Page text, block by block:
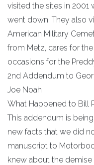
visited the sites in 2001
went down. They also
American Military
from Metz, cares for
occasions for the
2nd Addendum to
Joe Noah
What Happened to Bill
This addendum is
new facts that we did
manuscript to
knew about the demise